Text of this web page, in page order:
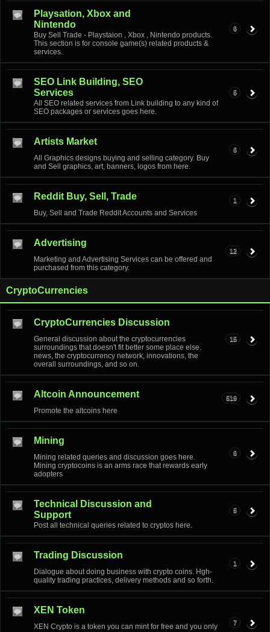
Playsation, Xbox and
Nintendo
Buy Sell Trade - Playstaion , Xbox , Nintendo products.
This section is for console game(s) related products &
services.
6
SEO Link Building, SEO
Services
All SEO related services from Link building to any kind of
SEO packages or services goes here.
5
Artists Market
All Graphics designs buying and selling category. Buy
and Sell graphics, art, banners, logos from here.
6
Reddit Buy, Sell, Trade
Buy, Sell and Trade Reddit Accounts and Services
1
Advertising
Marketing and Advertising Services can be offered and
purchased from this category.
12
CryptoCurrencies
CryptoCurrencies Discussion
General discussion about the cryptocurrencies
surroundings that doesn't fit better some place else.
news, the cryptocurrency network, innovations, the
overall surroundings, and so on.
15
Altcoin Announcement
Promote the altcoins here
519
Mining
Mining related queries and discussion goes here.
Mining cryptocoins is an arms race that rewards early
adopters
6
Technical Discussion and
Support
Post all technical queries related to cryptos here.
5
Trading Discussion
Dialogue about doing business with crypto coins. Hgh-
quality trading practices, delivery methods and so forth.
1
XEN Token
XEN Crypto is a token you can mint for free and you only
7